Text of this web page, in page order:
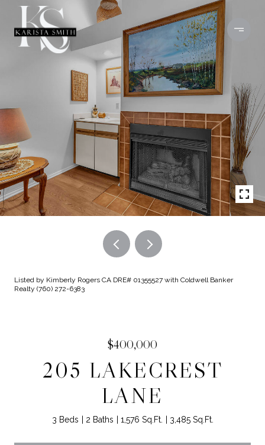
Listed by Kimberly Rogers CA DRE# 01355527 with Coldwell Banker
Realty (760) 272-6383
$400,000
205 LAKECREST
LANE
3 Beds 2 Baths 1,576 Sq.Ft. 3,485 Sq.Ft.